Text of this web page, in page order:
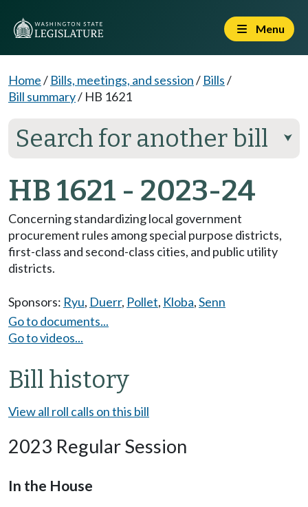
Menu
Home/ Bills, meetings, and session/ Bills/
Bill summary/ HB 1621
Search for another bill ⮟
HB 1621 - 2023-24
Concerning standardizing local government
procurement rules among special purpose districts,
first-class and second-class cities, and public utility
districts.
Sponsors: Ryu, Duerr, Pollet, Kloba,Senn
Go to documents...
Go to videos...
Bill history
View all roll calls on this bill
2023 Regular Session
In the House